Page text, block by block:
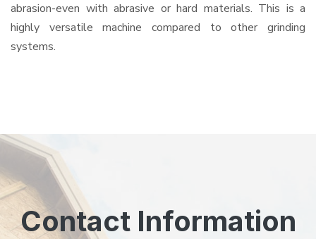
abrasion-even with abrasive or hard materials. This is a
highly versatile machine compared to other grinding
systems.
Contact Information